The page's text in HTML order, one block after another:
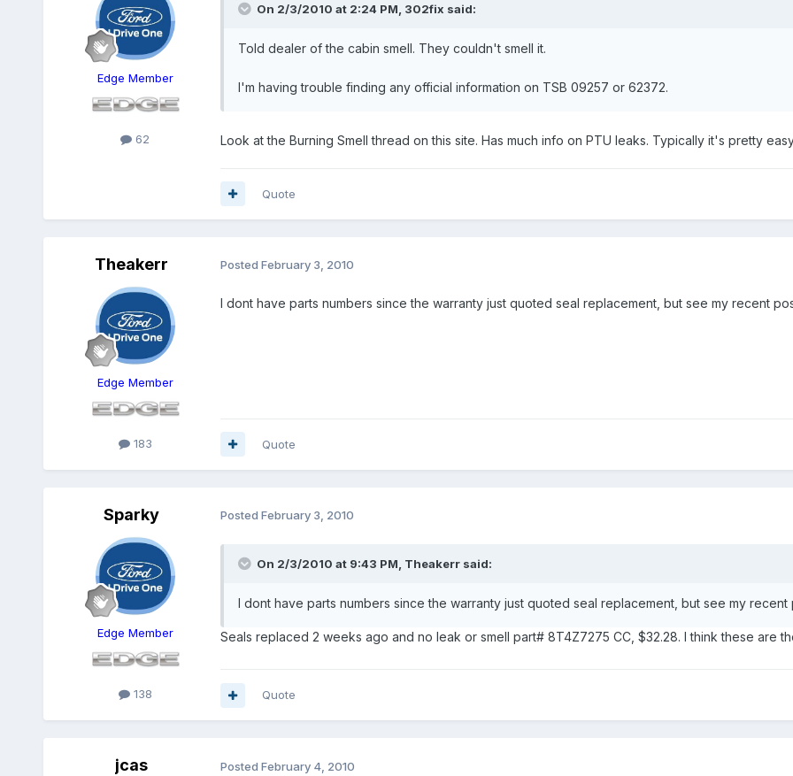
Edge Member
62
On 2/3/2010 at 2:24 PM, 302fix said:
Told dealer of the cabin smell. They couldn't smell it.
I'm having trouble finding any official information on TSB 09257 or 62372.
Look at the Burning Smell thread on this site. Has much info on PTU leaks. Typically it's pretty
Quote
Theakerr
Edge Member
183
Posted February 3, 2010
I dont have parts numbers since the warranty just quoted seal replacement, but see my recent
Quote
Sparky
Edge Member
138
Posted February 3, 2010
On 2/3/2010 at 9:43 PM, Theakerr said:
I dont have parts numbers since the warranty just quoted seal replacement, but see my
Seals replaced 2 weeks ago and no leak or smell part# 8T4Z7275 CC, $32.28. I think these are
Quote
jcas Posted February 4, 2010